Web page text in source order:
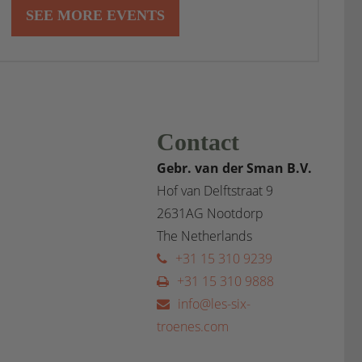
SEE MORE EVENTS
Contact
Gebr. van der Sman B.V.
Hof van Delftstraat 9
2631AG Nootdorp
The Netherlands
+31 15 310 9239
+31 15 310 9888
info@les-six-
troenes.com